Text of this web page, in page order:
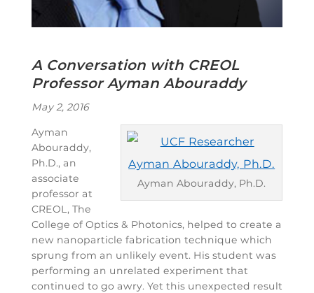
A Conversation with CREOL
Professor Ayman Abouraddy
May 2, 2016
Ayman Abouraddy, Ph.D.
Ayman
Abouraddy,
Ph.D., an
associate
professor at
CREOL, The
College of Optics & Photonics, helped to create a
new nanoparticle fabrication technique which
sprung from an unlikely event. His student was
performing an unrelated experiment that
continued to go awry. Yet this unexpected result